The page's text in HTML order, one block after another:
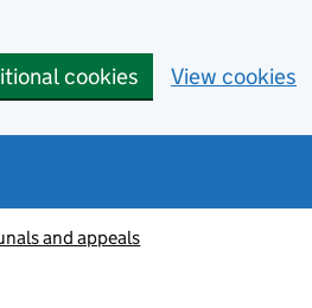
cookies View cookies
and appeals